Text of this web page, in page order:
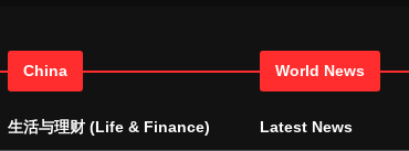
China
生活与理财 (Life & Finance)
World News
Latest News